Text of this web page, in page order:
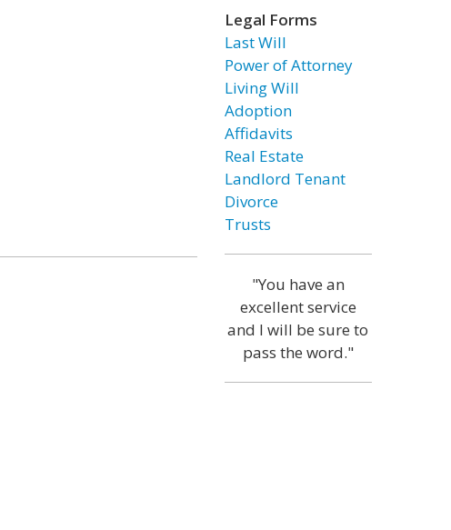
Legal Forms
Last Will
Power of Attorney
Living Will
Adoption
Affidavits
Real Estate
Landlord Tenant
Divorce
Trusts
"You have an
excellent service
and I will be sure to
pass the word."